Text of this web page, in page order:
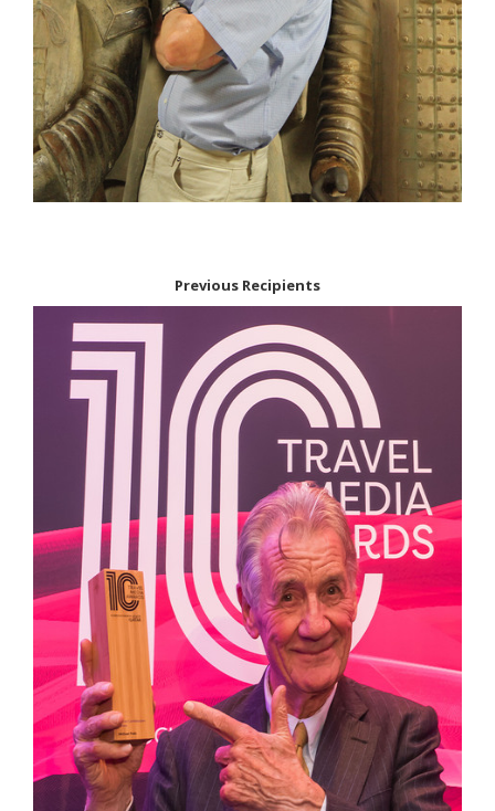
Previous Recipients